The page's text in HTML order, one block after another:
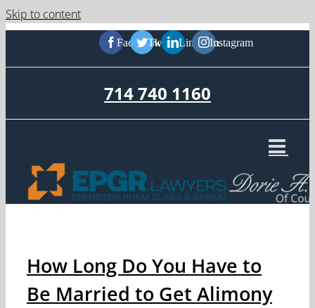
Skip to content
FacebookTwitterLinkedInInstagram
714 740 1160
How Long Do You Have to
Be Married to Get Alimony